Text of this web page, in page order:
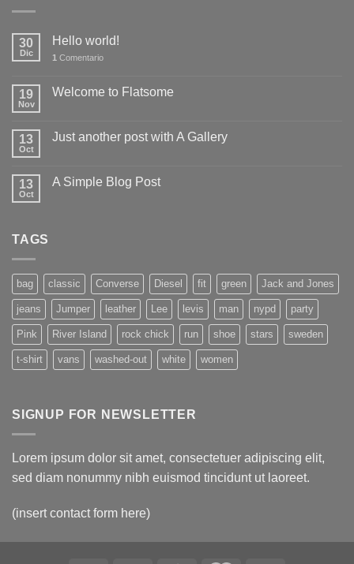
30
Dic
Hello world!
1 Comentario
19
Nov
Welcome to Flatsome
13
Oct
Just another post with A Gallery
13
Oct
A Simple Blog Post
TAGS
bag classic Converse Diesel fit green Jack and Jones
jeans Jumper leather Lee levis man nypd party
Pink River Island rock chick run shoe stars sweden
t-shirt vans washed-out white women
SIGNUP FOR NEWSLETTER
Lorem ipsum dolor sit amet, consectetuer adipiscing elit,
sed diam nonummy nibh euismod tincidunt ut laoreet.
(insert contact form here)